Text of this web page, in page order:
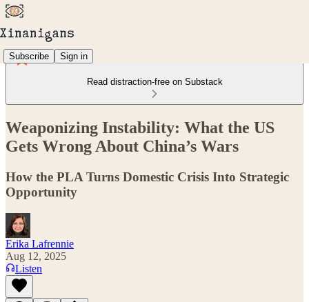
Subscribe Sign in
Read distraction-free on Substack
Weaponizing Instability: What the US
Gets Wrong About China’s Wars
How the PLA Turns Domestic Crisis Into Strategic
Opportunity
Erika Lafrennie
Aug 12, 2025
Listen